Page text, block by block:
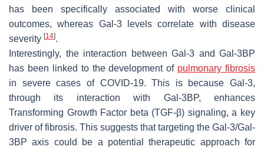
has been specifically associated with worse clinical
outcomes, whereas Gal-3 levels correlate with disease
severity [14].
Interestingly, the interaction between Gal-3 and Gal-3BP
has been linked to the development of pulmonary fibrosis
in severe cases of COVID-19. This is because Gal-3,
through its interaction with Gal-3BP, enhances
Transforming Growth Factor beta (TGF-β) signaling, a key
driver of fibrosis. This suggests that targeting the Gal-3/Gal-
3BP axis could be a potential therapeutic approach for